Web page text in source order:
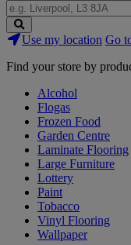
Search
Stores
Use my location Go
Find your store by
Alcohol
Flogas
Frozen Food
Garden Centre
Laminate Flooring
Large Furniture
Lottery
Paint
Tobacco
Vinyl Flooring
Wallpaper